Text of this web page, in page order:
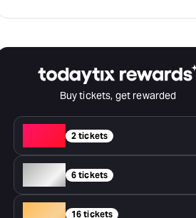
Buy tickets, get rewarded
2 tickets
Silver 6 tickets
16 tickets